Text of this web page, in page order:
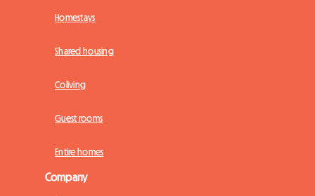
Homestays
Shared housing
Coliving
Guest rooms
Entire homes
Company